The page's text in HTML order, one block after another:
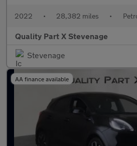
2022 • 28,382 miles •
Quality Part X Stevenage
Stevenage
AA finance available